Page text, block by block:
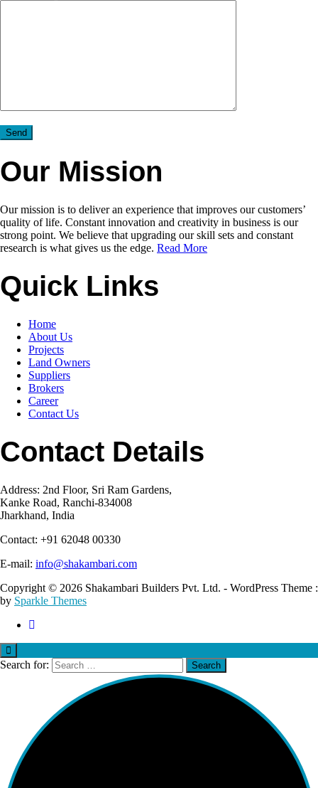
Our Mission
Our mission is to deliver an experience that improves our customers’
quality of life. Constant innovation and creativity in business is our
strong point. We believe that upgrading our skill sets and constant
research is what gives us the edge. Read More
Quick Links
Home
About Us
Projects
Land Owners
Suppliers
Brokers
Career
Contact Us
Contact Details
Address: 2nd Floor, Sri Ram Gardens,
Kanke Road, Ranchi-834008
Jharkhand, India
Contact: +91 62048 00330
E-mail: info@shakambari.com
Copyright © 2026 Shakambari Builders Pvt. Ltd. - WordPress Theme :
by Sparkle Themes
Search for: